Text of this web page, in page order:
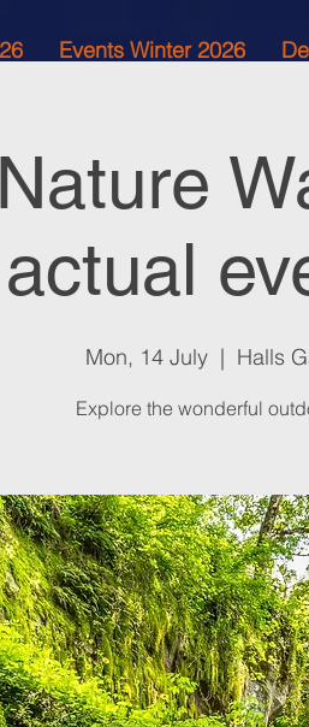
Events Winter 2026
actual
Mon, 14 July
  |
Halls
Explore the wonderful